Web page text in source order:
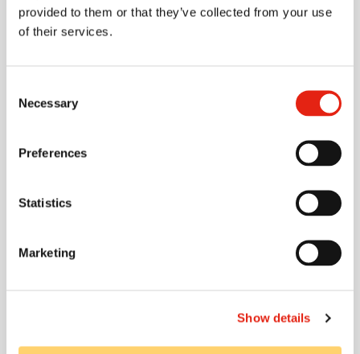
provided to them or that they’ve collected from your use
of their services.
Selection
Necessary
Preferences
Statistics
Marketing
Show details
Emission/annually 2025
5230
149